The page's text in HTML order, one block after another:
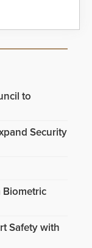
to
Security
Biometric
Safety with